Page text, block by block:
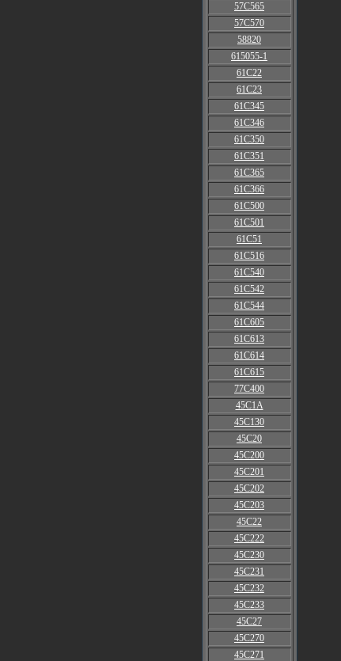
57C565
57C570
58820
615055-1
61C22
61C23
61C345
61C346
61C350
61C351
61C365
61C366
61C500
61C501
61C51
61C516
61C540
61C542
61C544
61C605
61C613
61C614
61C615
77C400
45C1A
45C130
45C20
45C200
45C201
45C202
45C203
45C22
45C222
45C230
45C231
45C232
45C233
45C27
45C270
45C271